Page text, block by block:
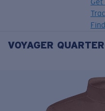
LENS UPGRADED
VOYAGER